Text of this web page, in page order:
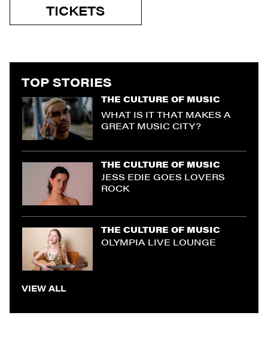
TICKETS
TOP STORIES
THE CULTURE OF MUSIC
WHAT IS IT THAT MAKES A
GREAT MUSIC CITY?
THE CULTURE OF MUSIC
JESS EDIE GOES LOVERS
ROCK
THE CULTURE OF MUSIC
OLYMPIA LIVE LOUNGE
VIEW ALL